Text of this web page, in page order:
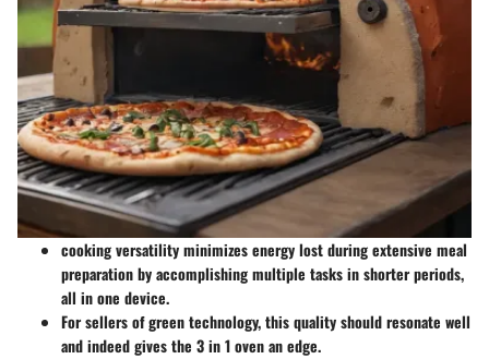
cooking versatility minimizes energy lost during extensive meal
preparation by accomplishing multiple tasks in shorter periods,
all in one device.
For sellers of green technology, this quality should resonate well
and indeed gives the 3 in 1 oven an edge.